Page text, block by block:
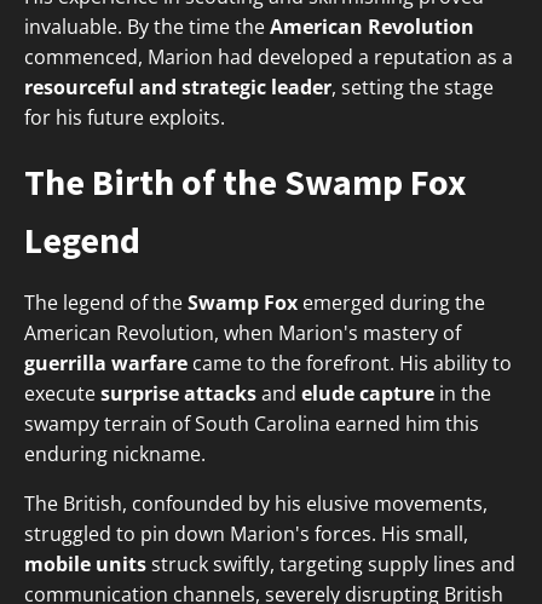
invaluable. By the time theAmerican Revolution
commenced, Marion had developed a reputation as a
resourceful and strategic leader, setting the stage
for his future exploits.
The Birth of the Swamp Fox
Legend
The legend of theSwamp Fox emerged during the
American Revolution, when Marion's mastery of
guerrilla warfare came to the forefront. His ability to
executesurprise attacksand elude capture in the
swampy terrain of South Carolina earned him this
enduring nickname.
The British, confounded by his elusive movements,
struggled to pin down Marion's forces. His small,
mobile unitsstruck swiftly, targeting supply lines and
communication channels, severely disrupting British